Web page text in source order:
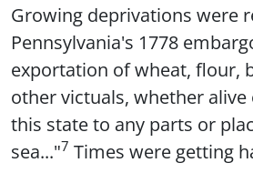
Growing deprivations were
Pennsylvania's 1778
exportation of wheat, flour,
other victuals, whether
this state to any parts or
sea..."7 Times were getting